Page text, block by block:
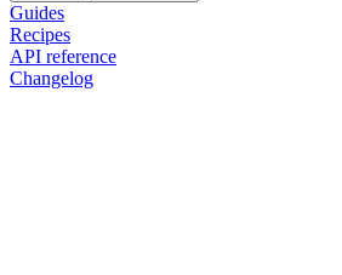
Guides
Recipes
API reference
Changelog